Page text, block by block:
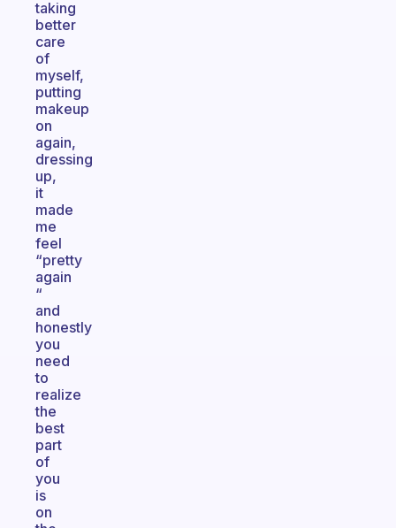
taking
better
care
of
myself,
putting
makeup
on
again,
dressing
up,
it
made
me
feel
“pretty
again
“
and
honestly
you
need
to
realize
the
best
part
of
you
is
on